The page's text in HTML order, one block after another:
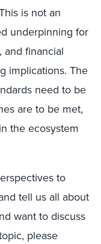
is not an
underpinning for
and financial
implications. The
need to be
are to be met,
the ecosystem
to
tell us all about
want to discuss
please